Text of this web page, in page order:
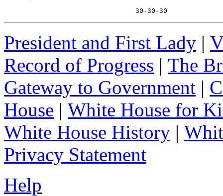
                                 30-30-30
President and First Lady |
Record of Progress | The
Gateway to Government |
House | White House for
White House History |
Privacy Statement
Help